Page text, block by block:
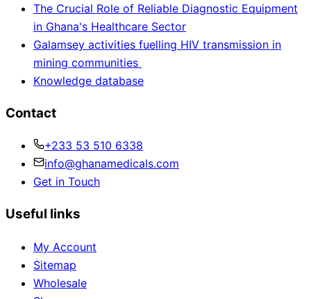
The Crucial Role of Reliable Diagnostic Equipment
in Ghana's Healthcare Sector
Galamsey activities fuelling HIV transmission in
mining communities
Knowledge database
Contact
+233 53 510 6338
info@ghanamedicals.com
Get in Touch
Useful links
My Account
Sitemap
Wholesale